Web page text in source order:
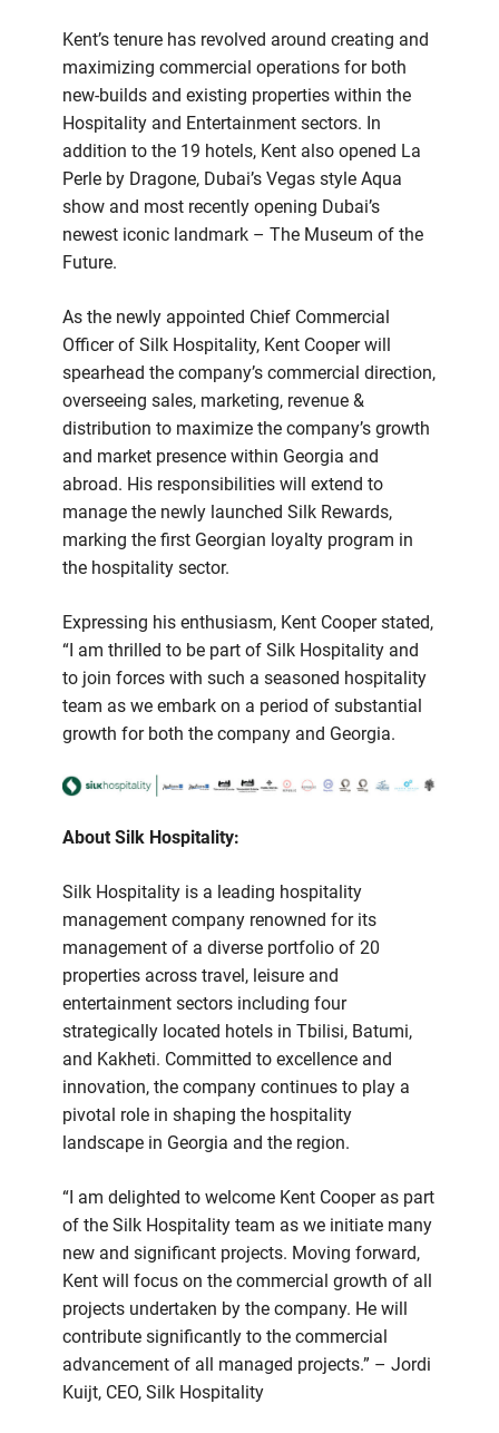
Kent’s tenure has revolved around creating and
maximizing commercial operations for both
new-builds and existing properties within the
Hospitality and Entertainment sectors. In
addition to the 19 hotels, Kent also opened La
Perle by Dragone, Dubai’s Vegas style Aqua
show and most recently opening Dubai’s
newest iconic landmark – The Museum of the
Future.
As the newly appointed Chief Commercial
Officer of Silk Hospitality, Kent Cooper will
spearhead the company’s commercial direction,
overseeing sales, marketing, revenue &
distribution to maximize the company’s growth
and market presence within Georgia and
abroad. His responsibilities will extend to
manage the newly launched Silk Rewards,
marking the first Georgian loyalty program in
the hospitality sector.
Expressing his enthusiasm, Kent Cooper stated,
“I am thrilled to be part of Silk Hospitality and
to join forces with such a seasoned hospitality
team as we embark on a period of substantial
growth for both the company and Georgia.
About Silk Hospitality:
Silk Hospitality is a leading hospitality
management company renowned for its
management of a diverse portfolio of 20
properties across travel, leisure and
entertainment sectors including four
strategically located hotels in Tbilisi, Batumi,
and Kakheti. Committed to excellence and
innovation, the company continues to play a
pivotal role in shaping the hospitality
landscape in Georgia and the region.
“I am delighted to welcome Kent Cooper as part
of the Silk Hospitality team as we initiate many
new and significant projects. Moving forward,
Kent will focus on the commercial growth of all
projects undertaken by the company. He will
contribute significantly to the commercial
advancement of all managed projects.” – Jordi
Kuijt, CEO, Silk Hospitality